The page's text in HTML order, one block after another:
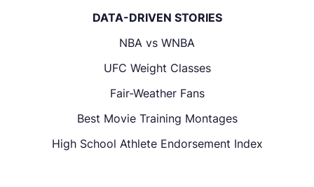
DATA-DRIVEN STORIES
NBA vs WNBA
UFC Weight Classes
Fair-Weather Fans
Best Movie Training Montages
High School Athlete Endorsement Index